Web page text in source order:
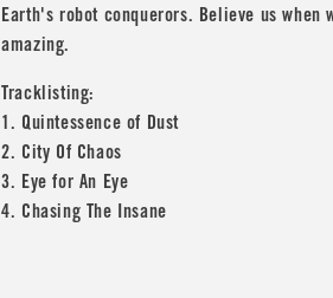
Earth's robot conquerors. Believe us
amazing.
Tracklisting:
1. Quintessence of Dust
2. City Of Chaos
3. Eye for An Eye
4. Chasing The Insane